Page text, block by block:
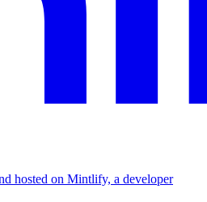
hosted on Mintlify, a developer